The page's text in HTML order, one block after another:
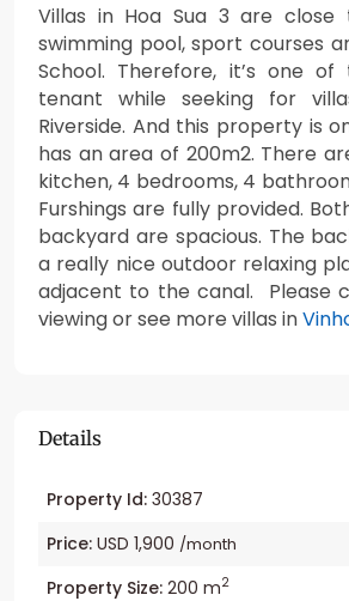
Villas in Hoa Sua 3 are
swimming pool, sport courses
School. Therefore, it’s one
tenant while seeking for
Riverside. And this property is
has an area of 200m2. There
kitchen, 4 bedrooms, 4
Furshings are fully provided.
backyard are spacious. The
a really nice outdoor relaxing
adjacent to the canal. Please
viewing or see more villas in
Details
Property Id: 30387
Price: USD 1,900 /month
Property Size: 200 m2